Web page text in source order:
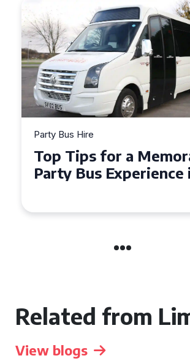
Party Bus Hire
How to Choose the
Party Bus for Your
Related from
View blogs